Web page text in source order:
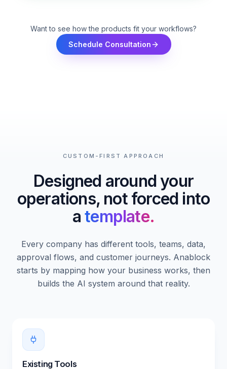
Want to see how the products fit your workflows?
Schedule Consultation
CUSTOM-FIRST APPROACH
Designed around your
operations, not forced into
a template.
Every company has different tools, teams, data,
approval flows, and customer journeys. Anablock
starts by mapping how your business works, then
builds the AI system around that reality.
Existing Tools